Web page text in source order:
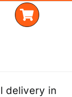
delivery in